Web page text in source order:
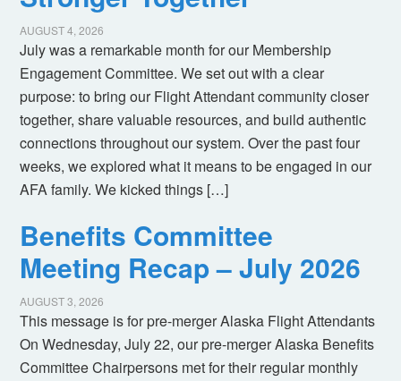
AUGUST 4, 2026
July was a remarkable month for our Membership
Engagement Committee. We set out with a clear
purpose: to bring our Flight Attendant community closer
together, share valuable resources, and build authentic
connections throughout our system. Over the past four
weeks, we explored what it means to be engaged in our
AFA family. We kicked things […]
Benefits Committee
Meeting Recap – July 2026
AUGUST 3, 2026
This message is for pre-merger Alaska Flight Attendants
On Wednesday, July 22, our pre-merger Alaska Benefits
Committee Chairpersons met for their regular monthly